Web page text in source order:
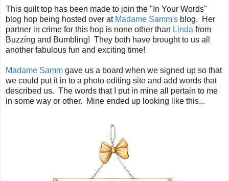
This quilt top has been made to join the "In Your Words"
blog hop being hosted over at Madame Samm's blog. Her
partner in crime for this hop is none other than Linda from
Buzzing and Bumbling! They both have brought to us all
another fabulous fun and exciting time!
Madame Samm gave us a board when we signed up so that
we could put it in to a photo editing site and add words that
described us. The words that I put in mine all pertain to me
in some way or other. Mine ended up looking like this...